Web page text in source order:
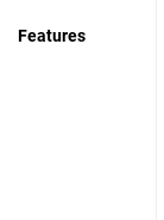
Features